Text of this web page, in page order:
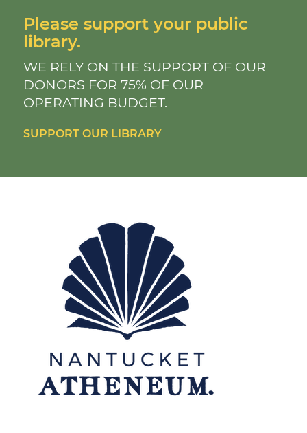
Please support your public
library.
WE RELY ON THE SUPPORT OF OUR
DONORS FOR 75% OF OUR
OPERATING BUDGET.
SUPPORT OUR LIBRARY